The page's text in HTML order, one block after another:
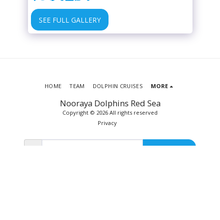
SEE FULL GALLERY
Nooraya Dolphins Red Sea
Copyright © 2026 All rights reserved
Privacy
HOME TEAM DOLPHIN CRUISES MORE